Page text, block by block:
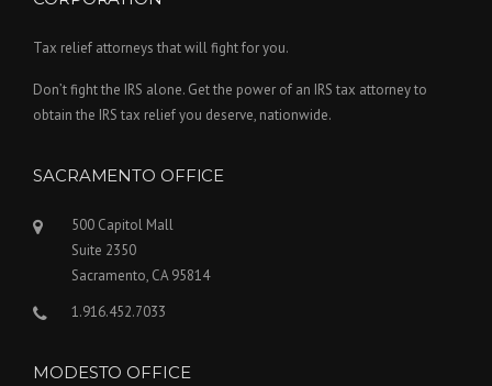
Tax relief attorneys that will fight for you.
Don’t fight the IRS alone. Get the power of an IRS tax attorney to
obtain the IRS tax relief you deserve, nationwide.
SACRAMENTO OFFICE
500 Capitol Mall
Suite 2350
Sacramento, CA 95814
1.916.452.7033
MODESTO OFFICE